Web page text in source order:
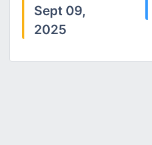
Sept 09,
2025